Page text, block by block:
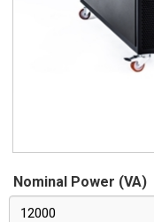
Nominal Power (VA)
12000